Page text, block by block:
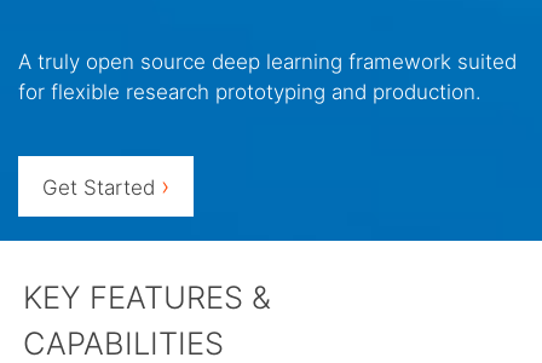
A truly open source deep learning framework suited
for flexible research prototyping and production.
Get Started ›
KEY FEATURES &
CAPABILITIES